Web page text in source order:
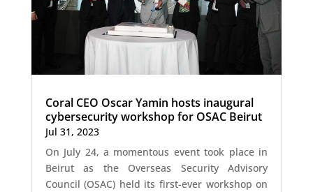
Coral CEO Oscar Yamin hosts inaugural
cybersecurity workshop for OSAC Beirut
Jul 31, 2023
On July 24, a momentous event took place in
Beirut as the Overseas Security Advisory
Council (OSAC) held its first-ever workshop on